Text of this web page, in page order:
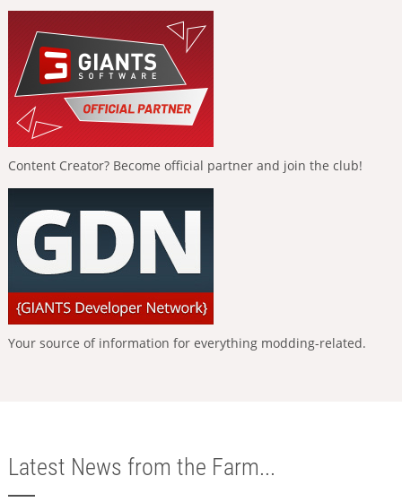
Content Creator? Become official partner and join the club!
Your source of information for everything modding-related.
Latest News from the Farm...